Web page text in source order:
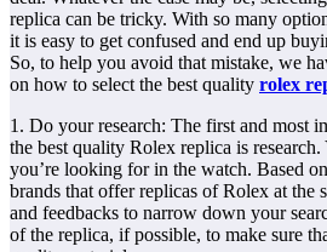
replica can be tricky. With so many
it is easy to get confused and end up
So, to help you avoid that mistake, we
on how to select the best quality rolex
1. Do your research: The first and most
the best quality Rolex replica is
you’re looking for in the watch. Based
brands that offer replicas of Rolex at the
and feedbacks to narrow down your
of the replica, if possible, to make sure